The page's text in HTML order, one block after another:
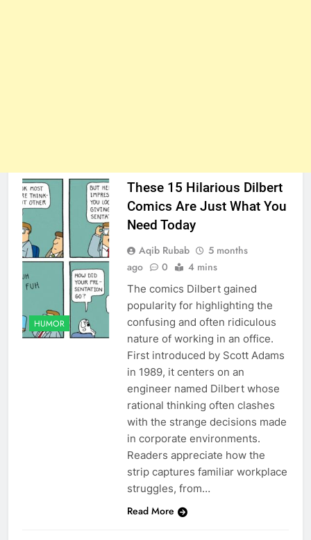
HUMOR
These 15 Hilarious Dilbert
Comics Are Just What You
Need Today
Aqib Rubab
5 months
ago
0 4 mins
The comics Dilbert gained
popularity for highlighting the
confusing and often ridiculous
nature of working in an office.
First introduced by Scott Adams
in 1989, it centers on an
engineer named Dilbert whose
rational thinking often clashes
with the strange decisions made
in corporate environments.
Readers appreciate how the
strip captures familiar workplace
struggles, from…
Read More